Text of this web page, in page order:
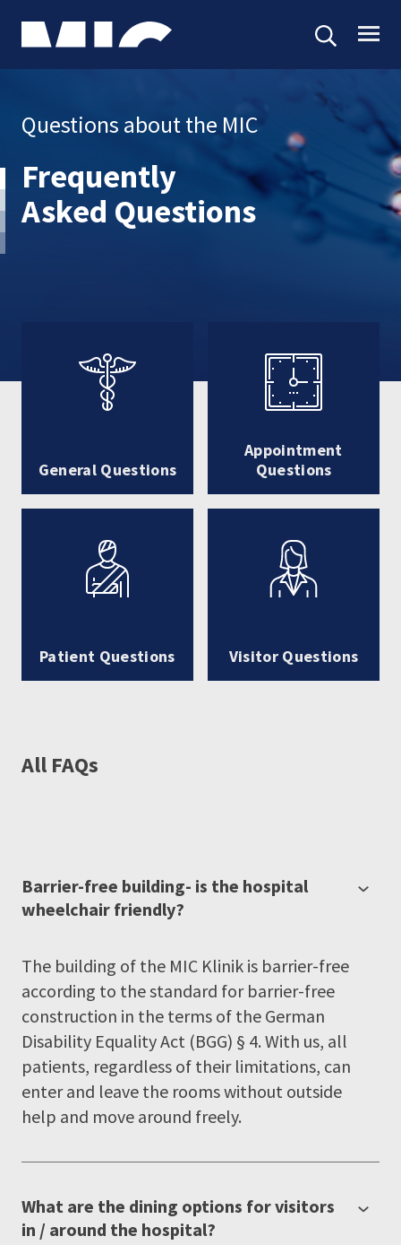
Questions about the MIC
Frequently
Asked Questions
General Questions
Appointment
Questions
Patient Questions Visitor Questions
All FAQs
Barrier-free building- is the hospital
wheelchair friendly?
The building of the MIC Klinik is barrier-free
according to the standard for barrier-free
construction in the terms of the German
Disability Equality Act (BGG) § 4. With us, all
patients, regardless of their limitations, can
enter and leave the rooms without outside
help and move around freely.
What are the dining options for visitors
in / around the hospital?